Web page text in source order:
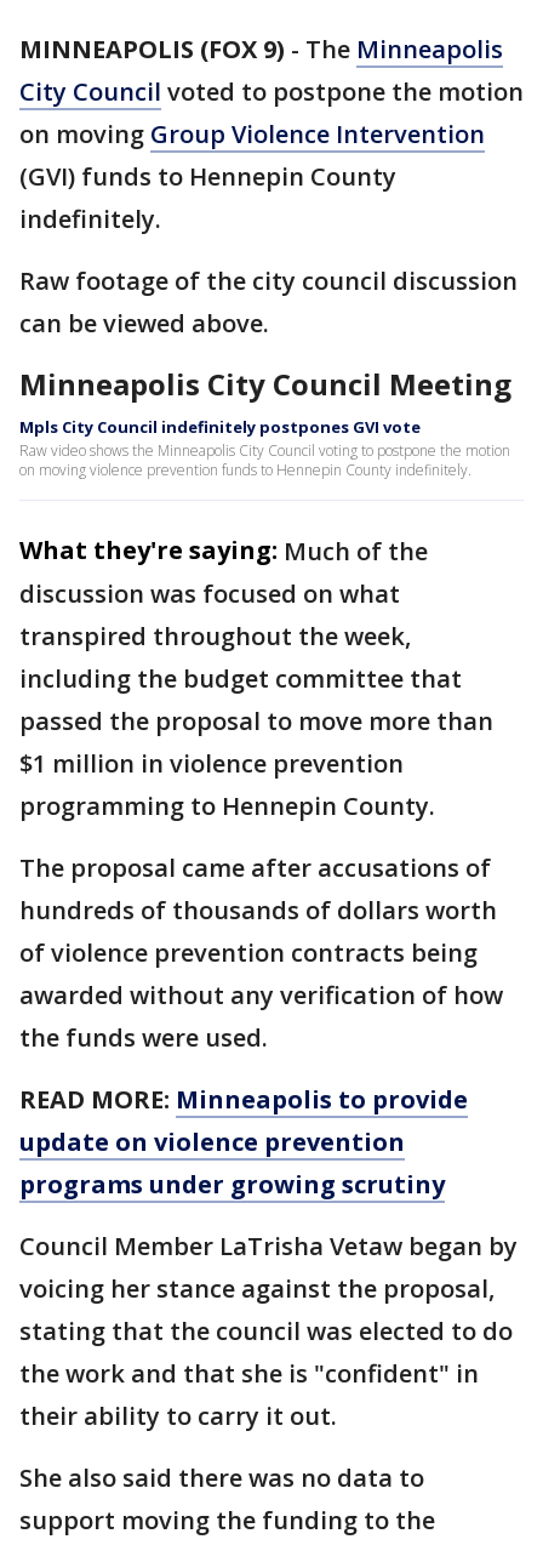
MINNEAPOLIS (FOX 9) - The Minneapolis
City Council voted to postpone the motion
on moving Group Violence Intervention
(GVI) funds to Hennepin County
indefinitely.
Raw footage of the city council discussion
can be viewed above.
Minneapolis City Council Meeting
Mpls City Council indefinitely postpones GVI vote
Raw video shows the Minneapolis City Council voting to postpone the motion
on moving violence prevention funds to Hennepin County indefinitely.
What they're saying: Much of the
discussion was focused on what
transpired throughout the week,
including the budget committee that
passed the proposal to move more than
$1 million in violence prevention
programming to Hennepin County.
The proposal came after accusations of
hundreds of thousands of dollars worth
of violence prevention contracts being
awarded without any verification of how
the funds were used.
READ MORE: Minneapolis to provide
update on violence prevention
programs under growing scrutiny
Council Member LaTrisha Vetaw began by
voicing her stance against the proposal,
stating that the council was elected to do
the work and that she is "confident" in
their ability to carry it out.
She also said there was no data to
support moving the funding to the